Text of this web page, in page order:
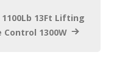
13Ft Lifting
Control 1300W